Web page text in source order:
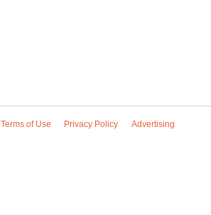
Terms of Use Privacy Policy Advertising